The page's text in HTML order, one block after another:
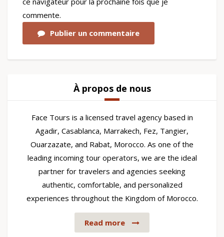
commente.
Publier un commentaire
À propos de nous
Face Tours is a licensed travel agency based in
Agadir, Casablanca, Marrakech, Fez, Tangier,
Ouarzazate, and Rabat, Morocco. As one of the
leading incoming tour operators, we are the ideal
partner for travelers and agencies seeking
authentic, comfortable, and personalized
experiences throughout the Kingdom of Morocco.
Read more